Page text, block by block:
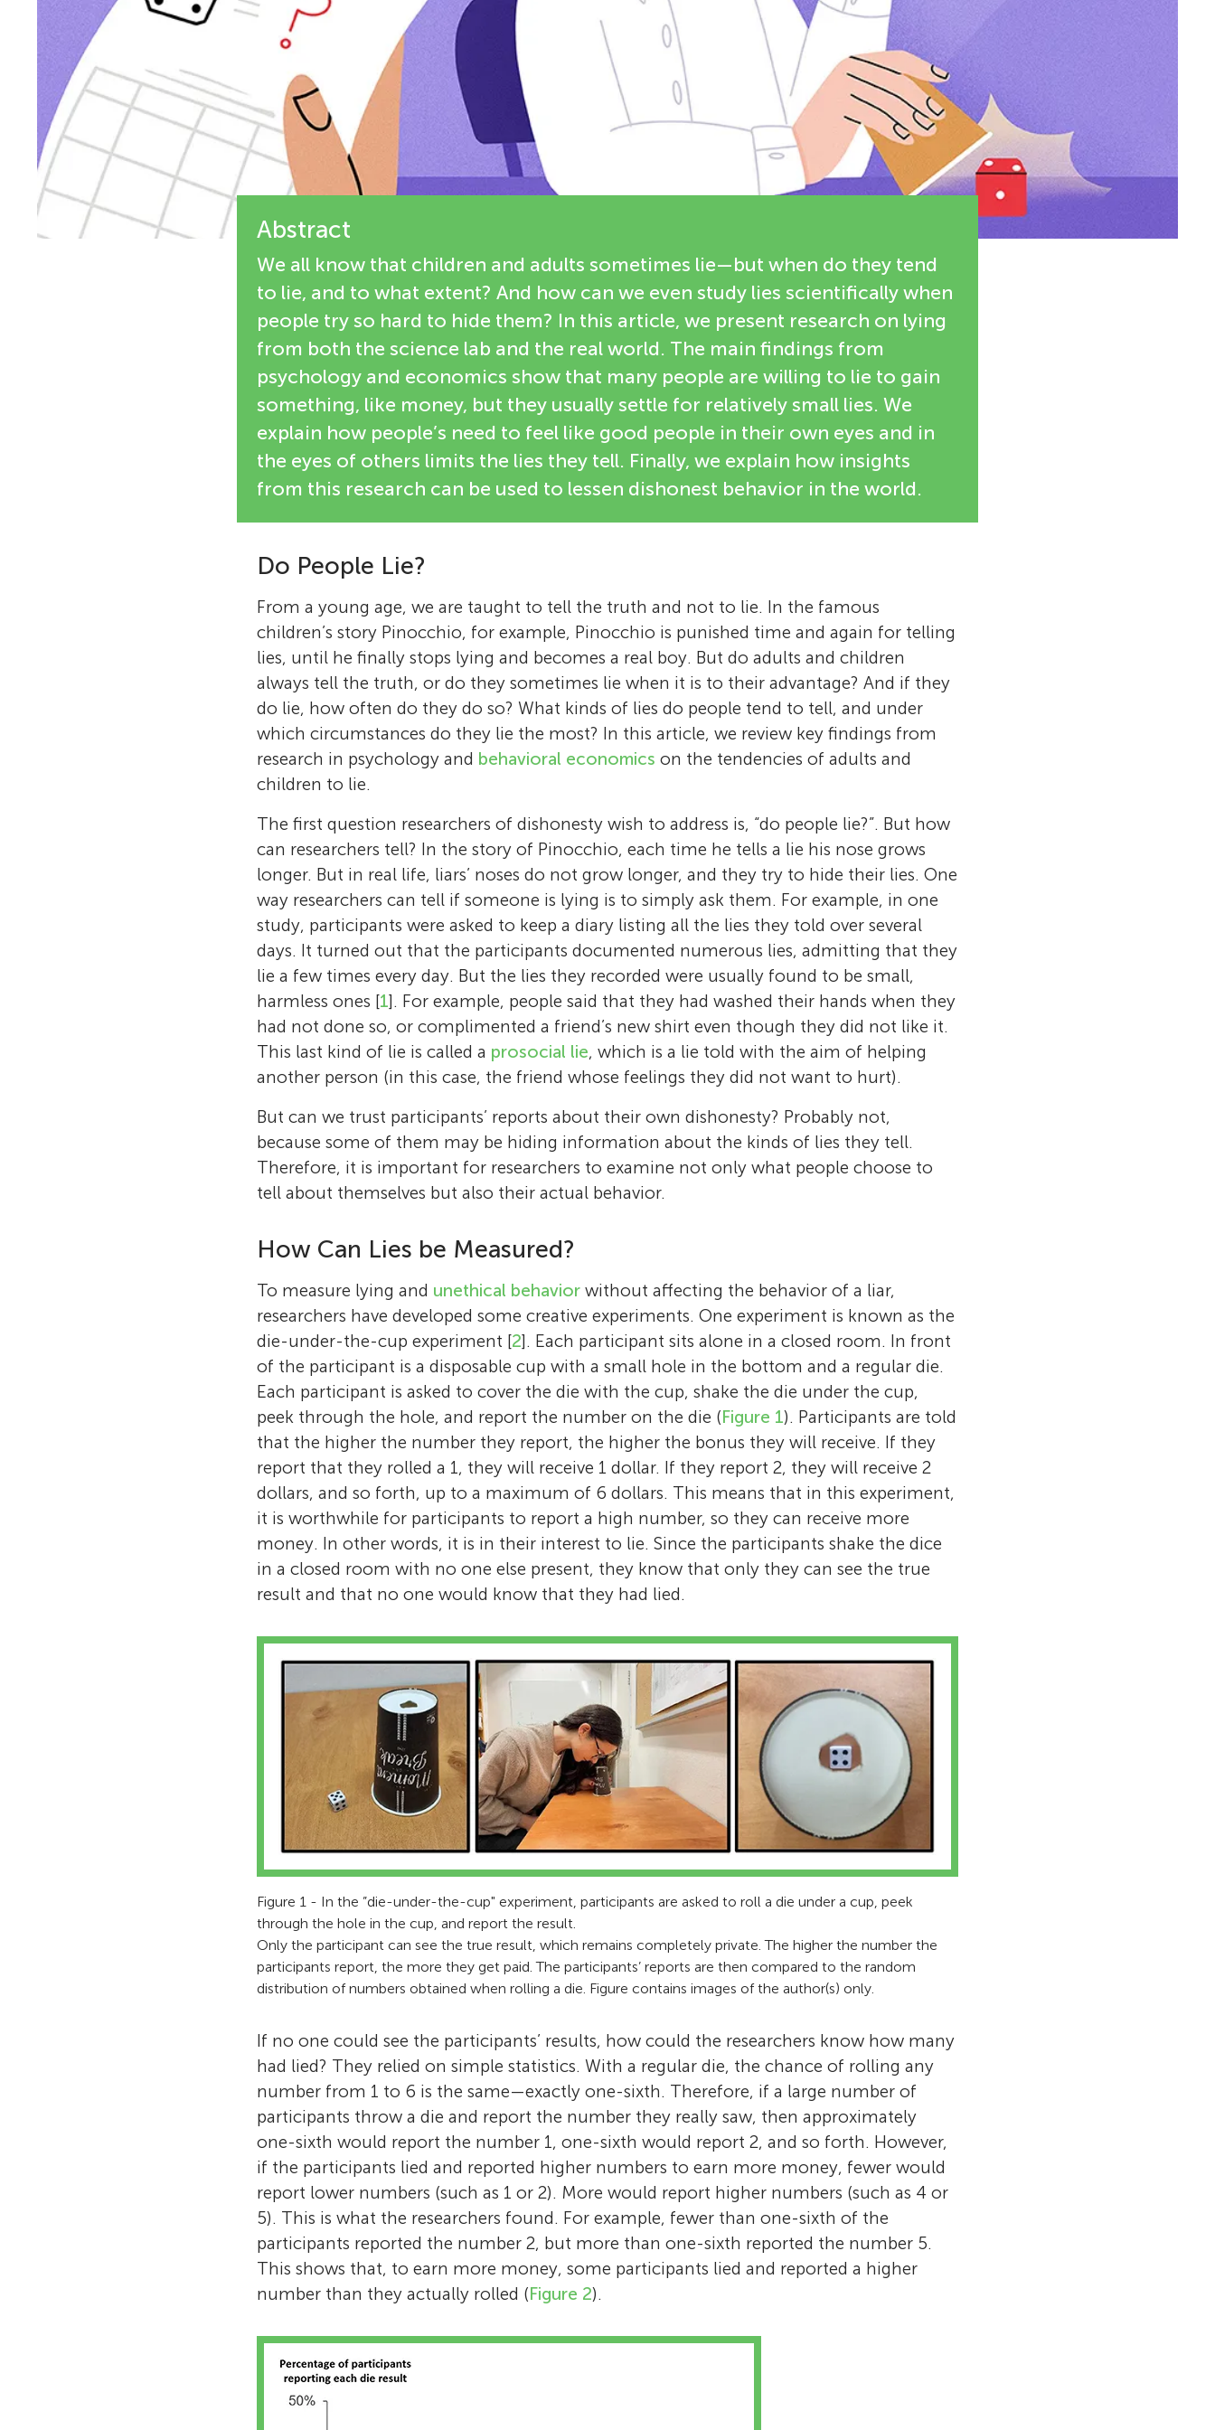
M
w
e
r
s
Mika is a doctoral student and lecturer at the Hebrew
University Business School and the Federmann Center for
the Study of Rationality at the Hebrew University of
influences people’s tendency to tell different kinds of lies.
She is also interested in decision making related to
women’s health. Mika always tries to tell the truth, but
sometimes she does not quite manage; for example, while
writing these lines, she informed Uzi, her dog, that they
were out of snacks, even though a full bag was hidden in
the cupboard. Uzi, of course, did not believe it for a
second. *mika.guzikevits@gmail.com
Shoham Choshen-Hillel
Shoham is a professor at the Hebrew University Business
School and the Federmann Center for the Study of
Rationality at the Hebrew University of Jerusalem. She
people make decisions that affect not only themselves but
managers distribute bonuses to their employees, how
doctors determine the treatment for their patients’ pain,
and how children share candy among themselves and
other children. Her best experimental results are
undoubtedly her children, Ra’anan (12), Shalev (9), and
Tom (5). *shoham.ch@mail.huji.ac.il
I enjoy playing tennis and the piano, and I love reading. I
have a dog named Luca.
Abstract
We all know that children and adults sometimes lie—but when do they tend
to lie, and to what extent? And how can we even study lies scientifically when
people try so hard to hide them? In this article, we present research on lying
from both the science lab and the real world. The main findings from
psychology and economics show that many people are willing to lie to gain
something, like money, but they usually settle for relatively small lies. We
explain how people’s need to feel like good people in their own eyes and in
the eyes of others limits the lies they tell. Finally, we explain how insights
from this research can be used to lessen dishonest behavior in the world.
Do People Lie?
From a young age, we are taught to tell the truth and not to lie. In the famous
children’s story Pinocchio, for example, Pinocchio is punished time and again for telling
lies, until he finally stops lying and becomes a real boy. But do adults and children
always tell the truth, or do they sometimes lie when it is to their advantage? And if they
do lie, how often do they do so? What kinds of lies do people tend to tell, and under
which circumstances do they lie the most? In this article, we review key findings from
research in psychology and behavioral economics on the tendencies of adults and
children to lie.
The first question researchers of dishonesty wish to address is, “do people lie?”. But how
can researchers tell? In the story of Pinocchio, each time he tells a lie his nose grows
longer. But in real life, liars’ noses do not grow longer, and they try to hide their lies. One
way researchers can tell if someone is lying is to simply ask them. For example, in one
study, participants were asked to keep a diary listing all the lies they told over several
days. It turned out that the participants documented numerous lies, admitting that they
lie a few times every day. But the lies they recorded were usually found to be small,
harmless ones [1]. For example, people said that they had washed their hands when they
had not done so, or complimented a friend’s new shirt even though they did not like it.
This last kind of lie is called a prosocial lie, which is a lie told with the aim of helping
another person (in this case, the friend whose feelings they did not want to hurt).
But can we trust participants’ reports about their own dishonesty? Probably not,
because some of them may be hiding information about the kinds of lies they tell.
Therefore, it is important for researchers to examine not only what people choose to
tell about themselves but also their actual behavior.
How Can Lies be Measured?
To measure lying and unethical behaviorwithout affecting the behavior of a liar,
researchers have developed some creative experiments. One experiment is known as the
die-under-the-cup experiment [2]. Each participant sits alone in a closed room. In front
of the participant is a disposable cup with a small hole in the bottom and a regular die.
Each participant is asked to cover the die with the cup, shake the die under the cup,
peek through the hole, and report the number on the die (Figure 1). Participants are told
that the higher the number they report, the higher the bonus they will receive. If they
report that they rolled a 1, they will receive 1 dollar. If they report 2, they will receive 2
dollars, and so forth, up to a maximum of 6 dollars. This means that in this experiment,
it is worthwhile for participants to report a high number, so they can receive more
money. In other words, it is in their interest to lie. Since the participants shake the dice
in a closed room with no one else present, they know that only they can see the true
result and that no one would know that they had lied.
Figure 1 - In the ”die-under-the-cup" experiment, participants are asked to roll a die under a cup, peek
through the hole in the cup, and report the result.
Only the participant can see the true result, which remains completely private. The higher the number the
participants report, the more they get paid. The participants’ reports are then compared to the random
distribution of numbers obtained when rolling a die. Figure contains images of the author(s) only.
If no one could see the participants’ results, how could the researchers know how many
had lied? They relied on simple statistics. With a regular die, the chance of rolling any
number from 1 to 6 is the same—exactly one-sixth. Therefore, if a large number of
participants throw a die and report the number they really saw, then approximately
one-sixth would report the number 1, one-sixth would report 2, and so forth. However,
if the participants lied and reported higher numbers to earn more money, fewer would
report lower numbers (such as 1 or 2). More would report higher numbers (such as 4 or
5). This is what the researchers found. For example, fewer than one-sixth of the
participants reported the number 2, but more than one-sixth reported the number 5.
This shows that, to earn more money, some participants lied and reported a higher
number than they actually rolled (Figure 2).